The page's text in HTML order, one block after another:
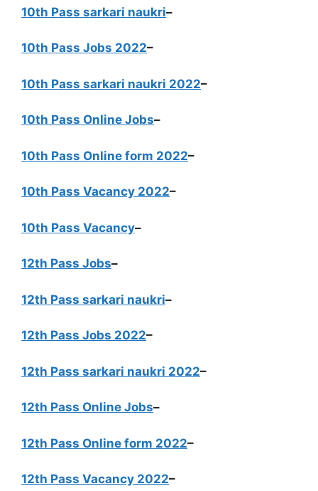
10th Pass sarkari naukri–
10th Pass Jobs 2022–
10th Pass sarkari naukri 2022–
10th Pass Online Jobs–
10th Pass Online form 2022–
10th Pass Vacancy 2022–
10th Pass Vacancy–
12th Pass Jobs–
12th Pass sarkari naukri–
12th Pass Jobs 2022–
12th Pass sarkari naukri 2022–
12th Pass Online Jobs–
12th Pass Online form 2022–
12th Pass Vacancy 2022–